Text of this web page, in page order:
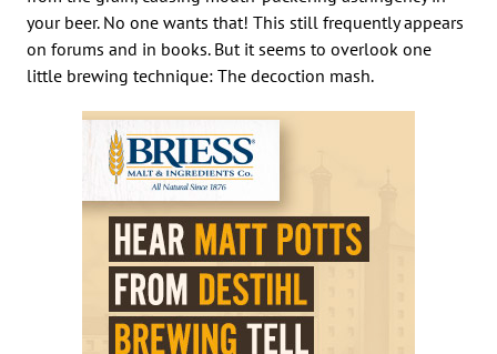
your beer. No one wants that! This still frequently appears
on forums and in books. But it seems to overlook one
little brewing technique: The decoction mash.